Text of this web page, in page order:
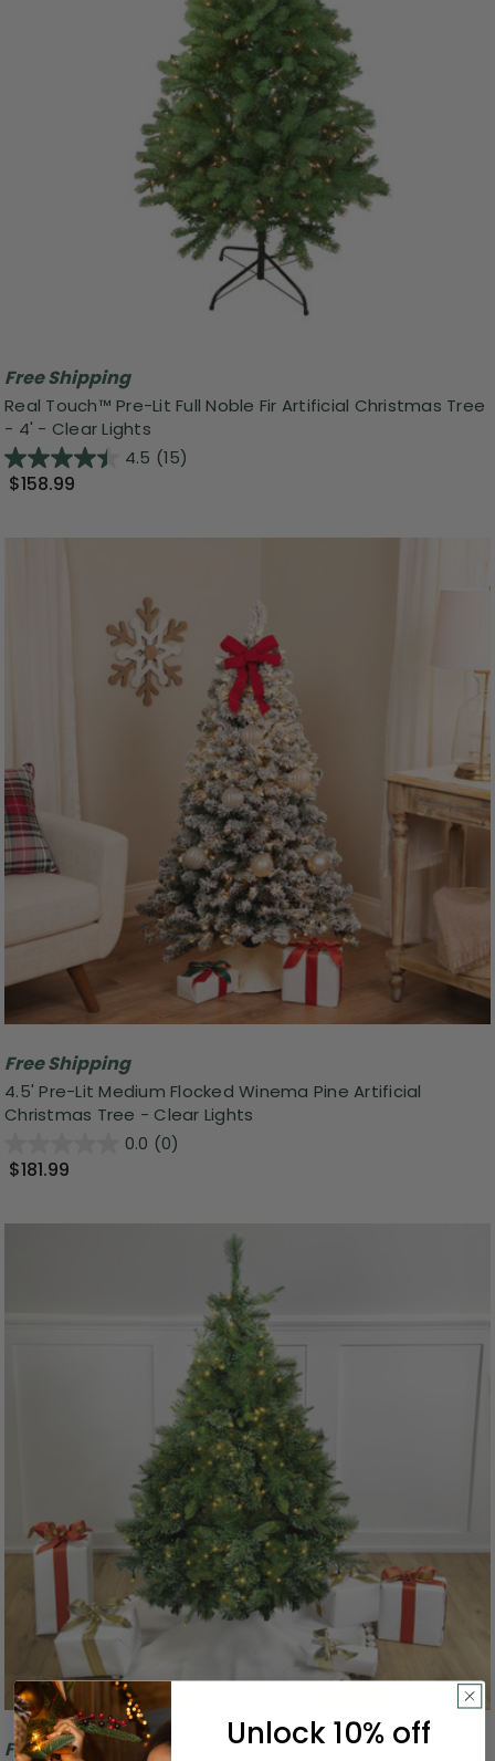
Free Shipping
Real Touch™️ Pre-Lit Full Noble Fir Artificial Christmas Tree
- 4' - Clear Lights
4.5 (15)
$158.99
Free Shipping
4.5' Pre-Lit Medium Flocked Winema Pine Artificial
Christmas Tree - Clear Lights
0.0 (0)
$181.99
Free Shipping
Unlock 10% off